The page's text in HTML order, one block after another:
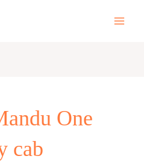
One
cab